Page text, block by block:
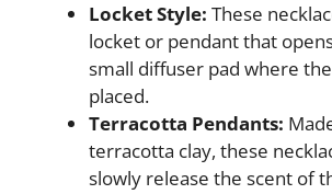
Locket Style: These
locket or pendant that
small diffuser pad where
placed.
Terracotta Pendants:
terracotta clay, these
slowly release the scent of